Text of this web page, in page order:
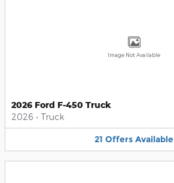
Image Not Available
2026 Ford F-450 Truck
2026 • Truck
21 Offers Available